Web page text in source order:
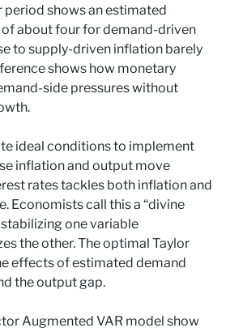
period shows an estimated
about four for demand-driven
to supply-driven inflation barely
shows how monetary
side pressures without
ideal conditions to implement
inflation and output move
rates tackles both inflation and
Economists call this a “divine
one variable
the other. The optimal Taylor
effects of estimated demand
the output gap.
Augmented VAR model show